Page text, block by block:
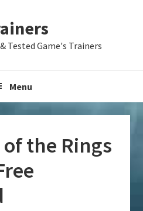
Tested Game's Trainers
Menu
the Rings